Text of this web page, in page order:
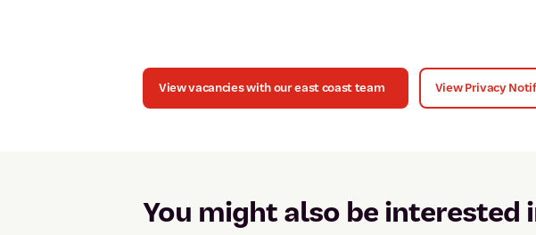
View vacancies with our east coast team View Privacy
You might also be interested